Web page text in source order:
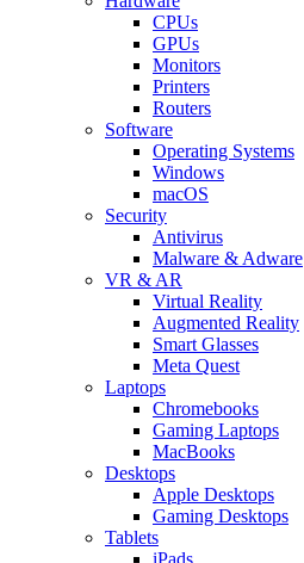
CPUs
GPUs
Monitors
Printers
Routers
Software
Operating Systems
Windows
macOS
Security
Antivirus
Malware & Adware
VR & AR
Virtual Reality
Augmented Reality
Smart Glasses
Meta Quest
Laptops
Chromebooks
Gaming Laptops
MacBooks
Desktops
Apple Desktops
Gaming Desktops
Tablets
iPads